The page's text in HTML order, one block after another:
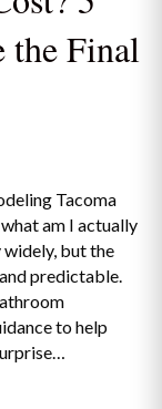
the Final
Tacoma
am I actually
but the
predictable.
to help